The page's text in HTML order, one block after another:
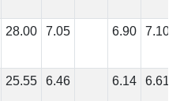
28.00 7.05 6.90 7.10
25.55 6.46 6.14 6.61